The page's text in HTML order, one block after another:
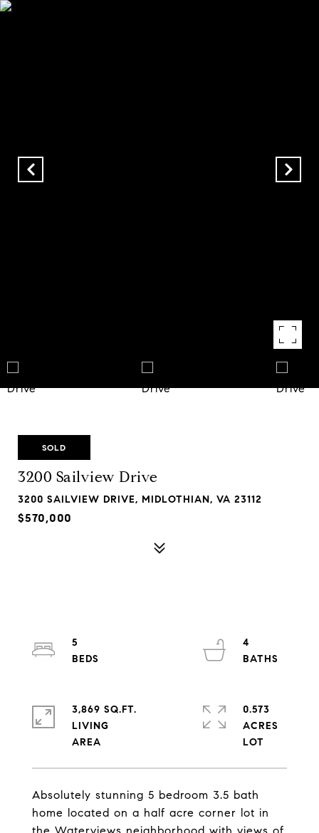
SOLD
3200 Sailview Drive
3200 SAILVIEW DRIVE, MIDLOTHIAN, VA 23112
$570,000
Absolutely stunning 5 bedroom 3.5 bath
home located on a half acre corner lot in
5
4
3,869 SQ.FT.
LIVING
0.573
ACRES